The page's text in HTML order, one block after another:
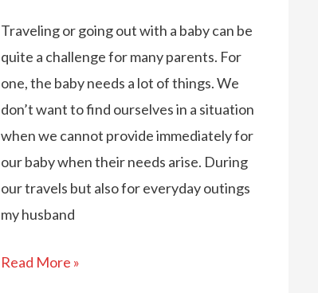
Traveling or going out with a baby can be
quite a challenge for many parents. For
one, the baby needs a lot of things. We
don’t want to find ourselves in a situation
when we cannot provide immediately for
our baby when their needs arise. During
our travels but also for everyday outings
my husband
Find
Read More »